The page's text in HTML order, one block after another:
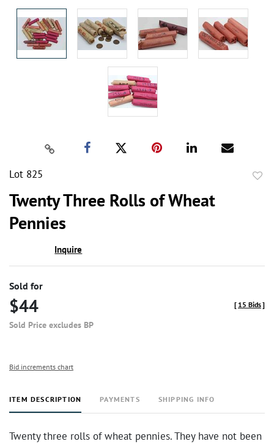
Lot 825
Twenty Three Rolls of Wheat
Pennies
Inquire
Sold for
$44
Sold Price excludes BP
[ 15 Bids]
Bid increments chart
ITEM DESCRIPTION PAYMENTS SHIPPING INFO
Twenty three rolls of wheat pennies. They have not been